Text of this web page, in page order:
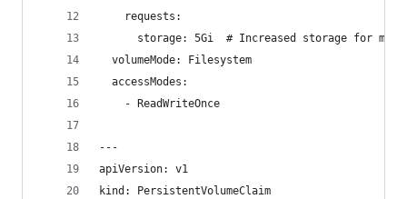
    requests:
storage: 5Gi  # Increased storage for
  volumeMode: Filesystem
  accessModes:
    - ReadWriteOnce
---
apiVersion: v1
kind: PersistentVolumeClaim